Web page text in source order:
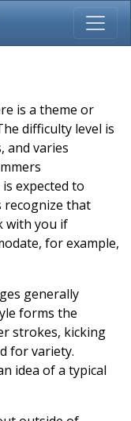
is a theme or
difficulty level is
and varies
expected to
recognize that
with you if
for example,
generally
forms the
strokes, kicking
for variety.
idea of a typical